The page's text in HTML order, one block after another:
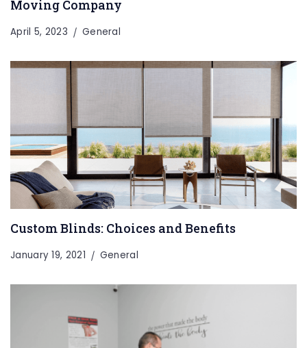
Moving Company
April 5, 2023 General
Custom Blinds: Choices and Benefits
January 19, 2021 General